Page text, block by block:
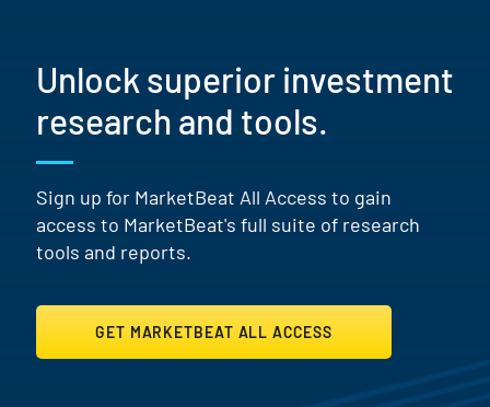
Unlock superior investment
research and tools.
Sign up for MarketBeat All Access to gain
access to MarketBeat's full suite of research
tools and reports.
GET MARKETBEAT ALL ACCESS